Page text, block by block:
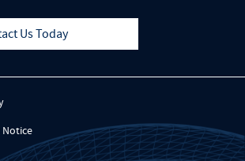
Us Today